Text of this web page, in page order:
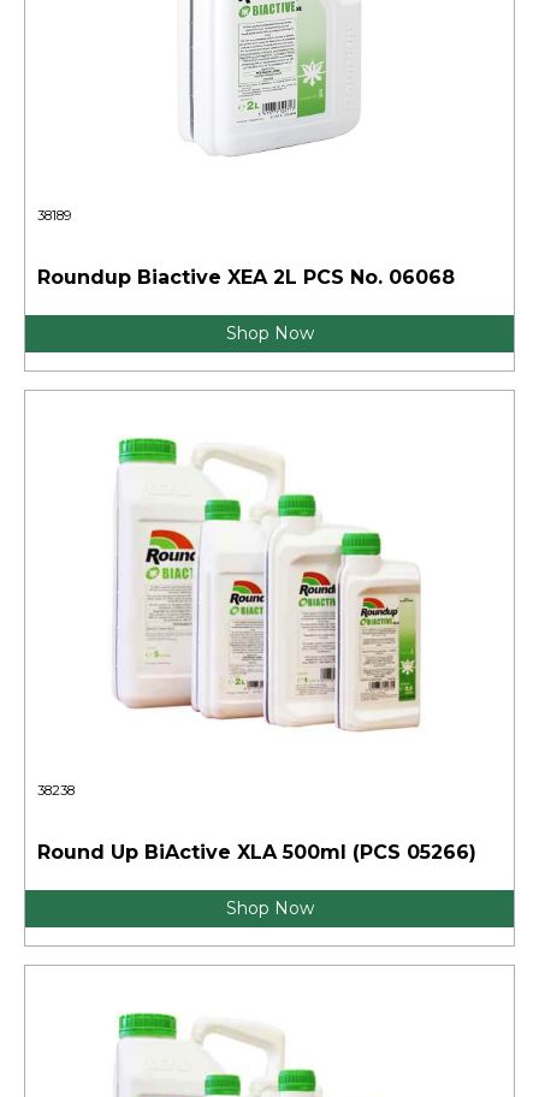
38189
Roundup Biactive XEA 2L PCS No. 06068
Shop Now
38238
Round Up BiActive XLA 500ml (PCS 05266)
Shop Now